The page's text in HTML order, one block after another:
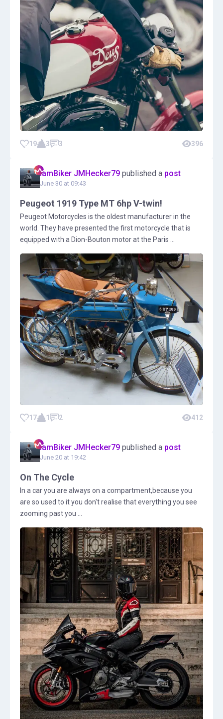
19 3 3 396
IamBiker JMHecker79 published a post
June 30 at 09:43
Peugeot 1919 Type MT 6hp V-twin!
Peugeot Motorcycles is the oldest manufacturer in the
world. They have presented the first motorcycle that is
equipped with a Dion-Bouton motor at the Paris ...
17 1 2 412
IamBiker JMHecker79 published a post
June 20 at 19:42
On The Cycle
In a car you are always on a compartment,because you
are so used to it you don't realise that everything you see
zooming past you ...